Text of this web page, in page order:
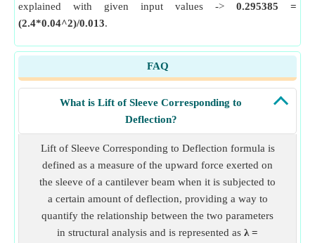
explained with given input values -> 0.295385 =
(2.4*0.04^2)/0.013.
FAQ
What is Lift of Sleeve Corresponding to
Deflection?
Lift of Sleeve Corresponding to Deflection formula is
defined as a measure of the upward force exerted on
the sleeve of a cantilever beam when it is subjected to
a certain amount of deflection, providing a way to
quantify the relationship between the two parameters
in structural analysis and is represented as λ =